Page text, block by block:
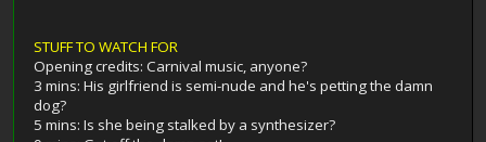
STUFF TO WATCH FOR
Opening credits: Carnival music, anyone?
3 mins: His girlfriend is semi-nude and he's petting the damn
dog?
5 mins: Is she being stalked by a synthesizer?